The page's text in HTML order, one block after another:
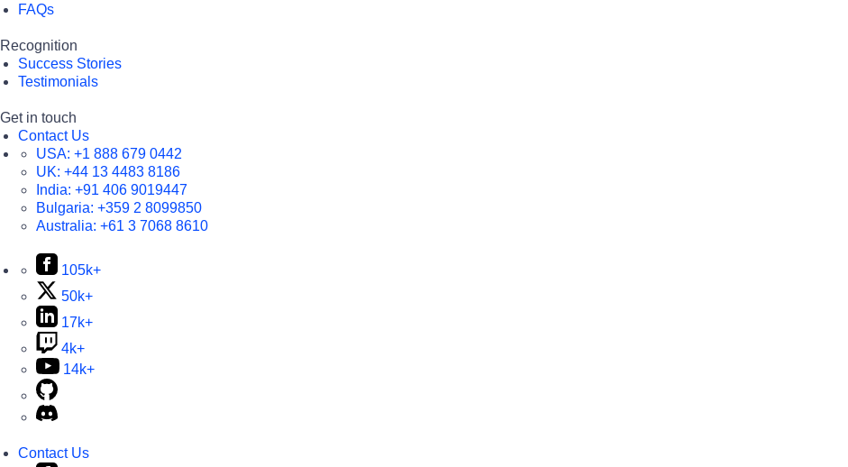
FAQs
Recognition
Success Stories
Testimonials
Get in touch
Contact Us
USA: +1 888 679 0442
UK: +44 13 4483 8186
India: +91 406 9019447
Bulgaria: +359 2 8099850
Australia: +61 3 7068 8610
105k+
50k+
17k+
4k+
14k+
Contact Us